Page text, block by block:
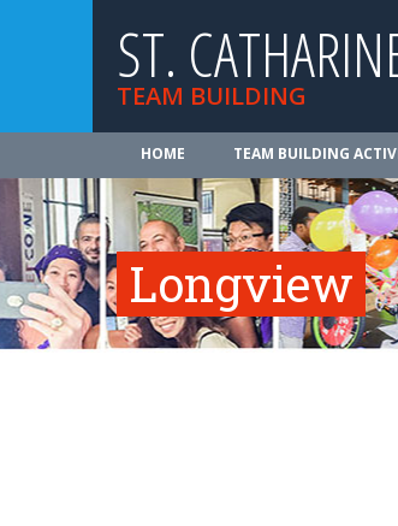
ST.
TEAM BUILDING
HOME TEAM BUILDING
Longview